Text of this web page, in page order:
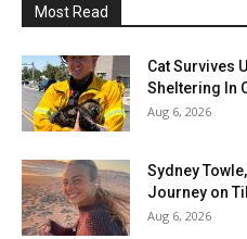
Most Read
Cat Survives
Sheltering In
Aug 6, 2026
Sydney
Journey on
Aug 6, 2026